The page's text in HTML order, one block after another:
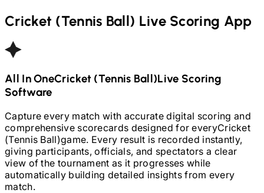
Cricket (Tennis Ball) Live Scoring App
All In OneCricket (Tennis Ball)Live Scoring
Software
Capture every match with accurate digital scoring and
comprehensive scorecards designed for everyCricket
(Tennis Ball)game. Every result is recorded instantly,
giving participants, officials, and spectators a clear
view of the tournament as it progresses while
automatically building detailed insights from every
match.